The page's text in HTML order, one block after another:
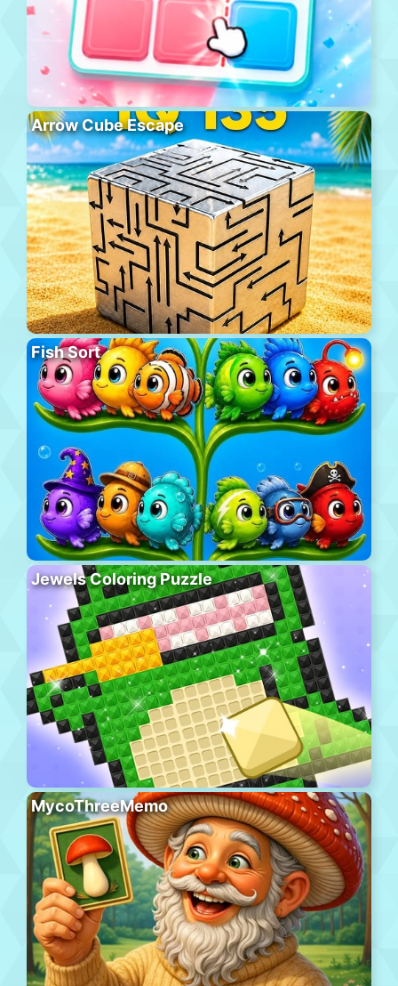
Arrow Cube Escape
Fish Sort
Jewels Coloring Puzzle
MycoThreeMemo